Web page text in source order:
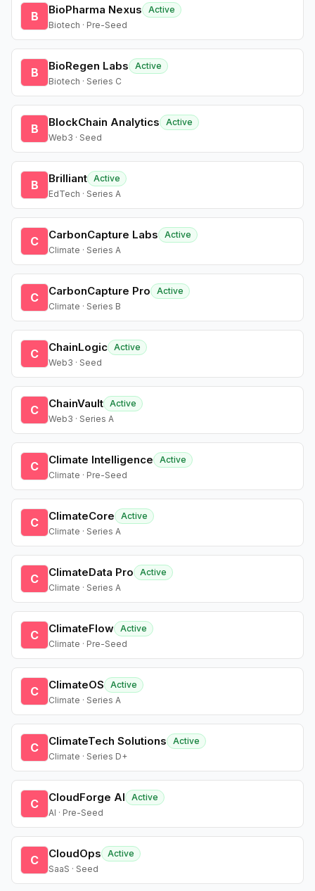
B BioPharma Nexus
Active
Biotech · Pre-Seed
B BioRegen Labs
Active
Biotech · Series C
B BlockChain Analytics
Active
Web3 · Seed
B Brilliant Active
EdTech · Series A
C CarbonCapture Labs
Active
Climate · Series A
C CarbonCapture Pro
Active
Climate · Series B
C ChainLogic Active
Web3 · Seed
C ChainVault Active
Web3 · Series A
C Climate Intelligence
Active
Climate · Pre-Seed
C ClimateCore
Active
Climate · Series A
C ClimateData Pro
Active
Climate · Series A
C ClimateFlow Active
Climate · Pre-Seed
C ClimateOS
Active
Climate · Series A
C ClimateTech Solutions
Active
Climate · Series D+
C CloudForge AI
Active
AI · Pre-Seed
C CloudOps
Active
SaaS · Seed